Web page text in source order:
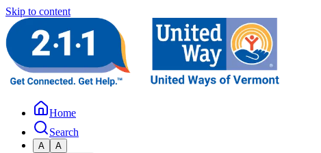
Skip to content
Home
Search
A A